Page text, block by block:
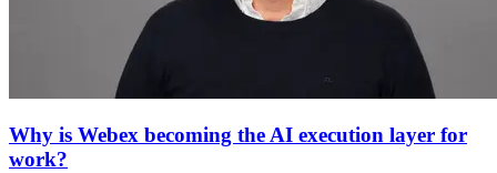
Why is Webex becoming the AI execution layer for
work?